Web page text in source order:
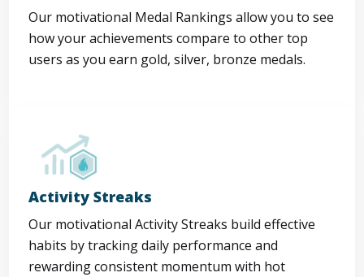
Our motivational Medal Rankings allow you to see
how your achievements compare to other top
users as you earn gold, silver, bronze medals.
Activity Streaks
Our motivational Activity Streaks build effective
habits by tracking daily performance and
rewarding consistent momentum with hot